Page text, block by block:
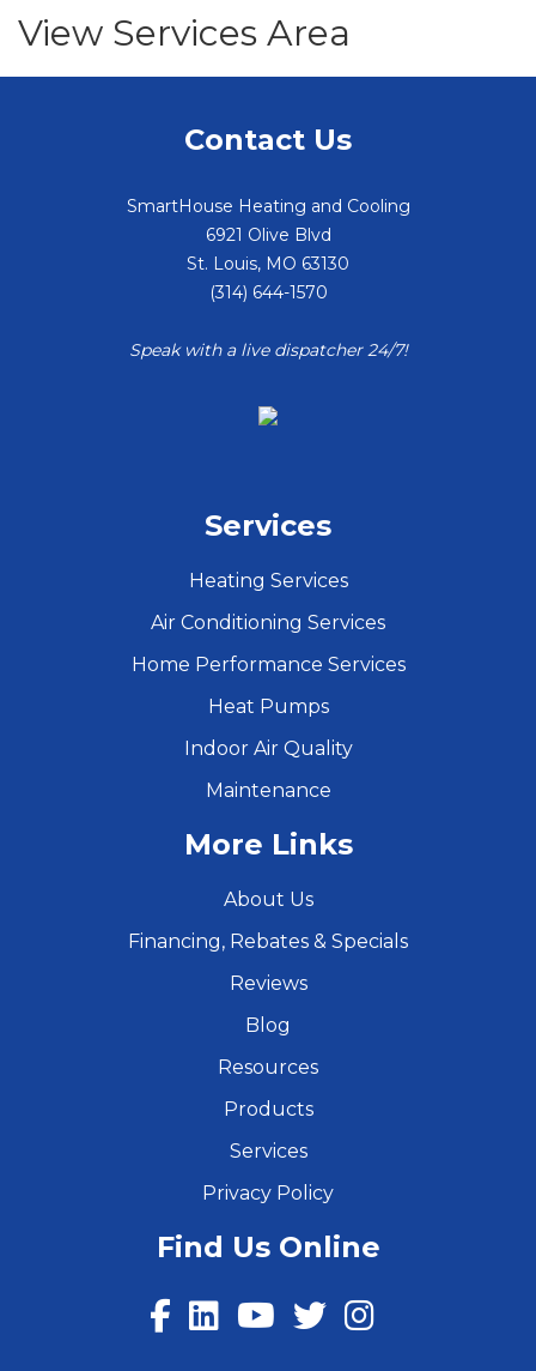
View Services Area
Contact Us
SmartHouse Heating and Cooling
6921 Olive Blvd
St. Louis, MO 63130
(314) 644-1570
Speak with a live dispatcher 24/7!
Services
Heating Services
Air Conditioning Services
Home Performance Services
Heat Pumps
Indoor Air Quality
Maintenance
More Links
About Us
Financing, Rebates & Specials
Reviews
Blog
Resources
Products
Services
Privacy Policy
Find Us Online